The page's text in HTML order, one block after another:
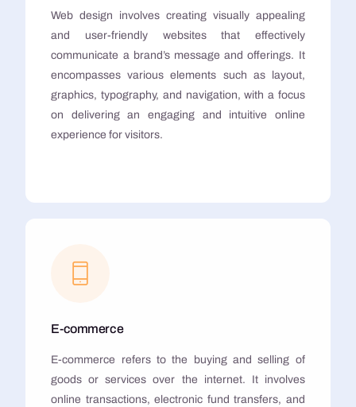
Web design involves creating visually appealing
and user-friendly websites that effectively
communicate a brand’s message and offerings. It
encompasses various elements such as layout,
graphics, typography, and navigation, with a focus
on delivering an engaging and intuitive online
experience for visitors.
E-commerce
E-commerce refers to the buying and selling of
goods or services over the internet. It involves
online transactions, electronic fund transfers, and